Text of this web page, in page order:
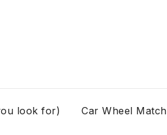
look for) Car Wheel Match